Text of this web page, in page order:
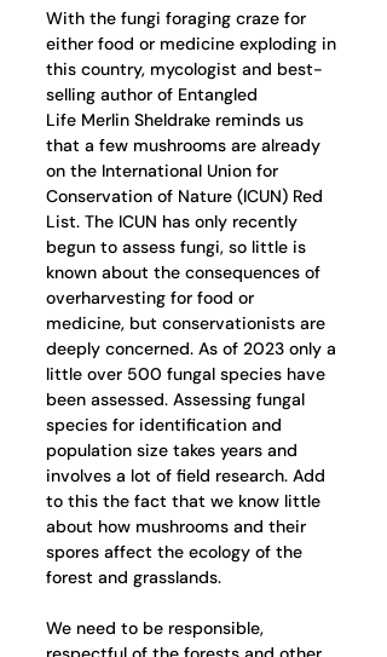
With the fungi foraging craze for
either food or medicine exploding in
this country, mycologist and best-
selling author of Entangled
Life Merlin Sheldrake reminds us
that a few mushrooms are already
on the International Union for
Conservation of Nature (ICUN) Red
List. The ICUN has only recently
begun to assess fungi, so little is
known about the consequences of
overharvesting for food or
medicine, but conservationists are
deeply concerned. As of 2023 only a
little over 500 fungal species have
been assessed. Assessing fungal
species for identification and
population size takes years and
involves a lot of field research. Add
to this the fact that we know little
about how mushrooms and their
spores affect the ecology of the
forest and grasslands.
We need to be responsible,